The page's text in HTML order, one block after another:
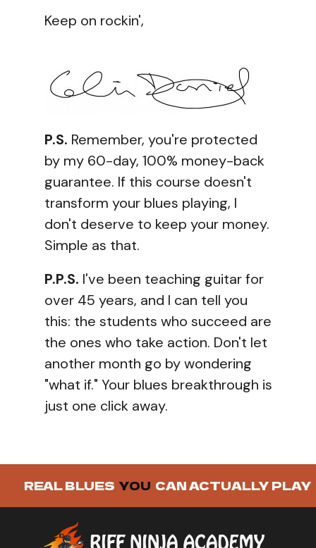
Keep on rockin',
P.S. Remember, you're protected
by my 60-day, 100% money-back
guarantee. If this course doesn't
transform your blues playing, I
don't deserve to keep your money.
Simple as that.
P.P.S. I've been teaching guitar for
over 45 years, and I can tell you
this: the students who succeed are
the ones who take action. Don't let
another month go by wondering
"what if." Your blues breakthrough is
just one click away.
REAL BLUESYOU CAN ACTUALLY PLAY